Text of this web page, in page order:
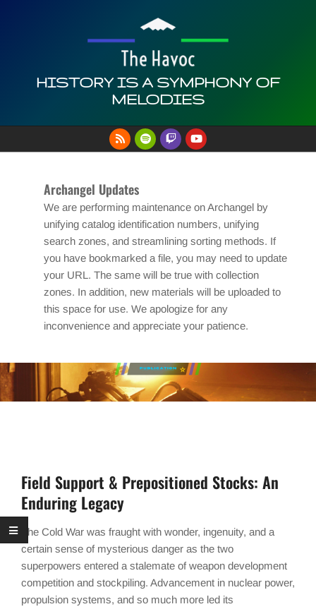
HISTORY IS A SYMPHONY OF
MELODIES
Navigation
Archangel Updates
We are performing maintenance on Archangel by
unifying catalog identification numbers, unifying
search zones, and streamlining sorting methods. If
you have bookmarked a file, you may need to update
your URL. The same will be true with collection
zones. In addition, new materials will be uploaded to
this space for use. We apologize for any
inconvenience and appreciate your patience.
Field Support & Prepositioned Stocks: An
Enduring Legacy
The Cold War was fraught with wonder, ingenuity, and a
certain sense of mysterious danger as the two
superpowers entered a stalemate of weapon development
competition and stockpiling. Advancement in nuclear power,
propulsion systems, and so much more led its